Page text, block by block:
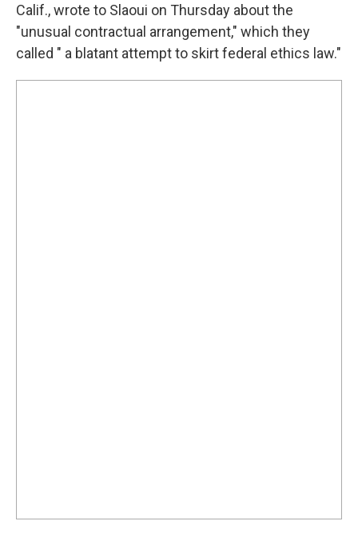
Calif., wrote to Slaoui on Thursday about the
"unusual contractual arrangement," which they
called " a blatant attempt to skirt federal ethics law."